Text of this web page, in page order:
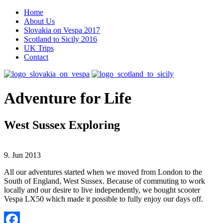
Home
About Us
Slovakia on Vespa 2017
Scotland to Sicily 2016
UK Trips
Contact
Adventure for Life
West Sussex Exploring
9. Jun 2013
All our adventures started when we moved from London to the
South of England, West Sussex. Because of commuting to work
locally and our desire to live independently, we bought scooter
Vespa LX50 which made it possible to fully enjoy our days off.